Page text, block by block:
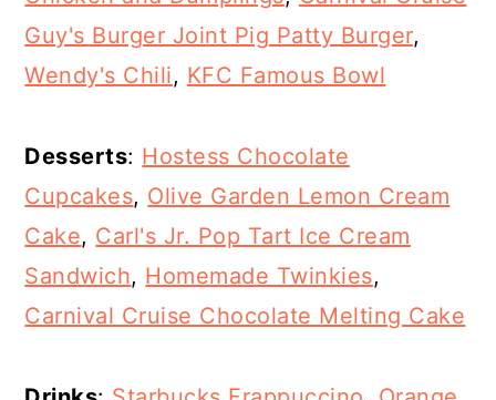
Guy's Burger Joint Pig Patty Burger,
Wendy's Chili, KFC Famous Bowl
Desserts: Hostess Chocolate
Cupcakes, Olive Garden Lemon Cream
Cake, Carl's Jr. Pop Tart Ice Cream
Sandwich, Homemade Twinkies,
Carnival Cruise Chocolate Melting Cake